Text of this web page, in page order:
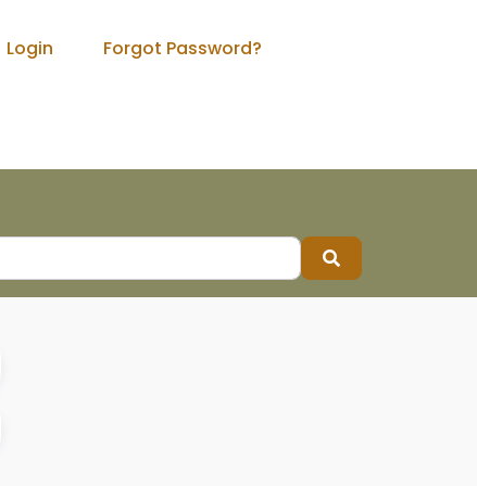
Login Forgot Password?
Search